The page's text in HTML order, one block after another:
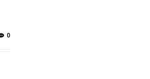
0